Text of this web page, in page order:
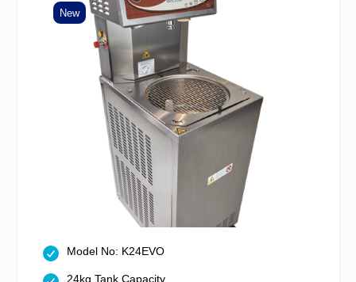
New
Model No: K24EVO
24kg Tank Capacity